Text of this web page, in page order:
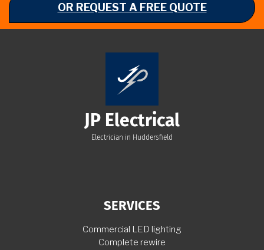
OR REQUEST A FREE QUOTE
JP Electrical
Electrician in Huddersfield
SERVICES
Commercial LED lighting
Complete rewire